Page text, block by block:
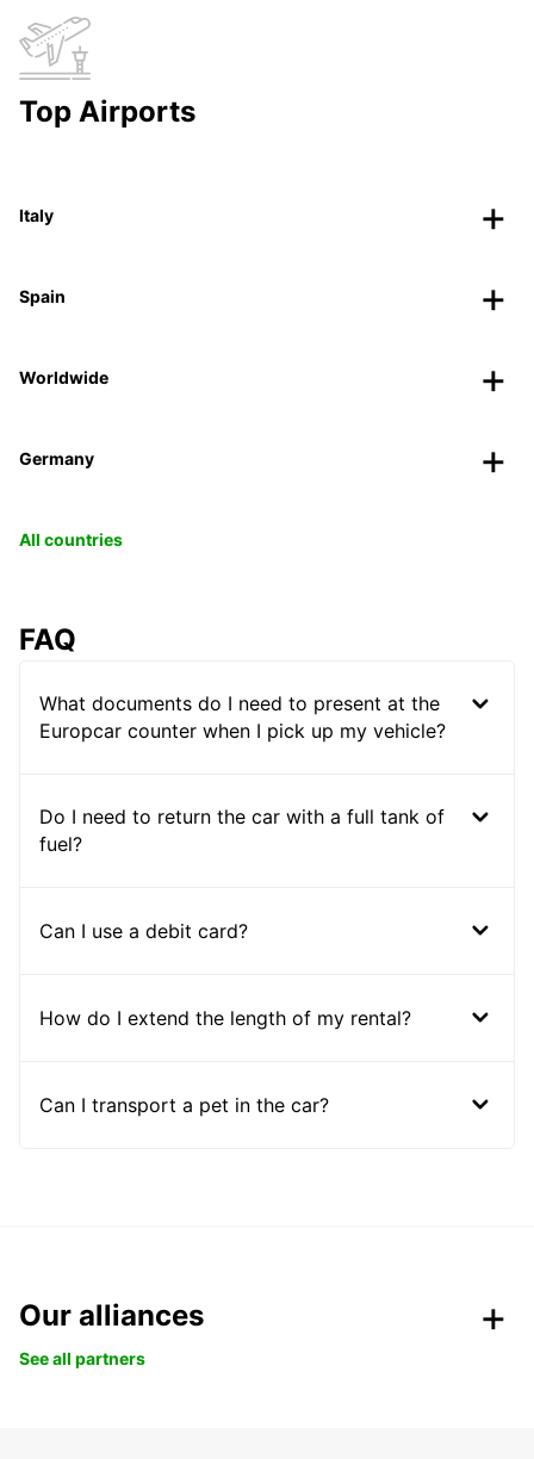
Top Airports
Italy
Spain
Worldwide
Germany
All countries
FAQ
What documents do I need to present at the
Europcar counter when I pick up my vehicle?
Do I need to return the car with a full tank of
fuel?
Can I use a debit card?
How do I extend the length of my rental?
Can I transport a pet in the car?
Our alliances
See all partners